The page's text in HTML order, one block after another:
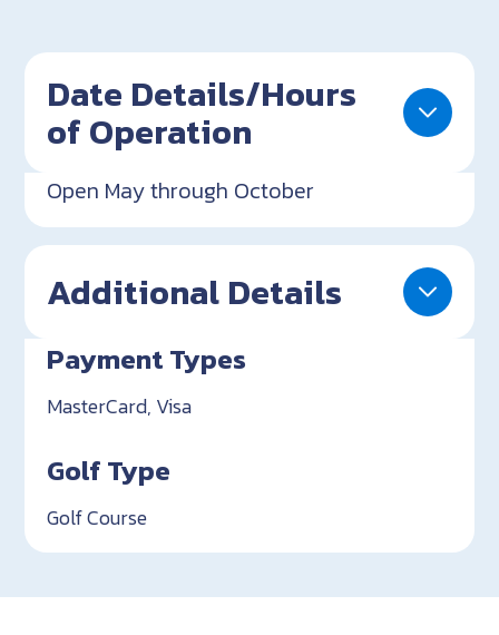
Date Details/Hours
of Operation
Open May through October
Additional Details
Payment Types
MasterCard, Visa
Golf Type
Golf Course